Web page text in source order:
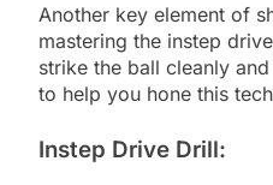
Another key element of
mastering the instep
strike the ball cleanly
to help you hone this
Instep Drive Drill: